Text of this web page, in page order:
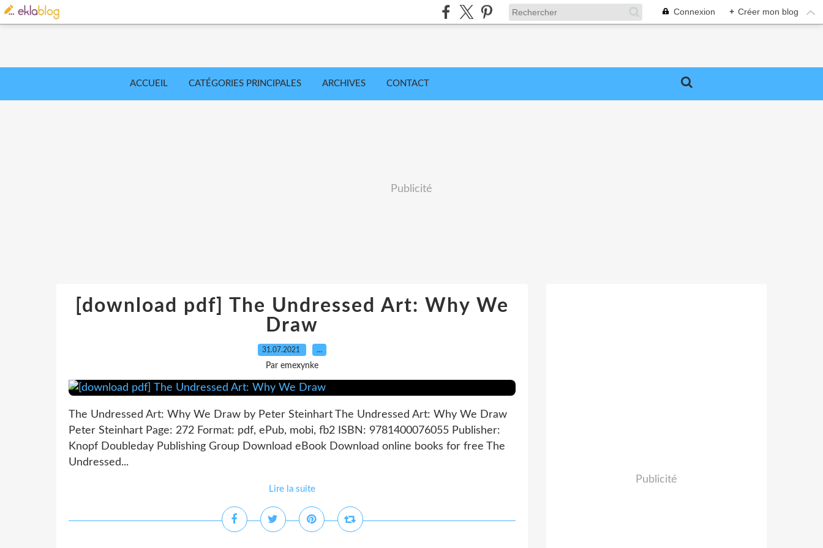
Connexion + Créer mon blog
ACCUEIL CATÉGORIES PRINCIPALES ARCHIVES CONTACT
Publicité
[download pdf] The Undressed Art: Why We
Draw
31.07.2021 …
Par emexynke
The Undressed Art: Why We Draw by Peter Steinhart The Undressed Art: Why We Draw
Peter Steinhart Page: 272 Format: pdf, ePub, mobi, fb2 ISBN: 9781400076055 Publisher:
Knopf Doubleday Publishing Group Download eBook Download online books for free The
Undressed...
Lire la suite
Publicité